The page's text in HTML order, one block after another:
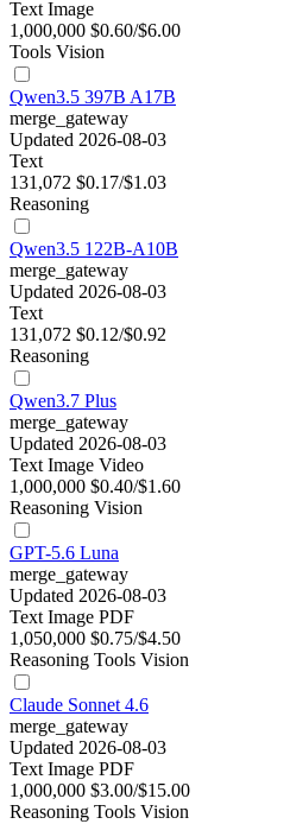
Text Image
1,000,000 $0.60/$6.00
Tools Vision
Qwen3.5 397B A17B
merge_gateway
Updated 2026-08-03
Text
131,072 $0.17/$1.03
Reasoning
Qwen3.5 122B-A10B
merge_gateway
Updated 2026-08-03
Text
131,072 $0.12/$0.92
Reasoning
Qwen3.7 Plus
merge_gateway
Updated 2026-08-03
Text Image Video
1,000,000 $0.40/$1.60
Reasoning Vision
GPT-5.6 Luna
merge_gateway
Updated 2026-08-03
Text Image PDF
1,050,000 $0.75/$4.50
Reasoning Tools Vision
Claude Sonnet 4.6
merge_gateway
Updated 2026-08-03
Text Image PDF
1,000,000 $3.00/$15.00
Reasoning Tools Vision